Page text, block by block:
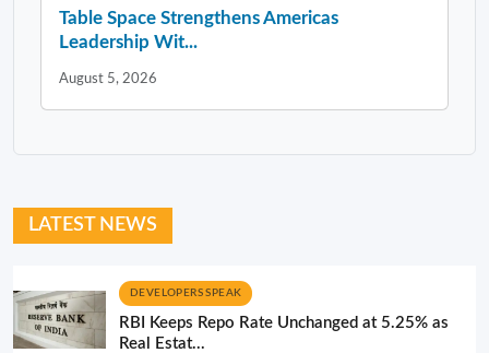
Table Space Strengthens Americas
Leadership Wit...
August 5, 2026
LATEST NEWS
DEVELOPERS SPEAK
RBI Keeps Repo Rate Unchanged at 5.25% as
Real Estat...